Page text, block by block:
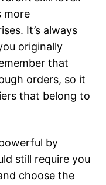
more
It’s always
originally
that
orders, so it
that belong to
by
still require you
choose the